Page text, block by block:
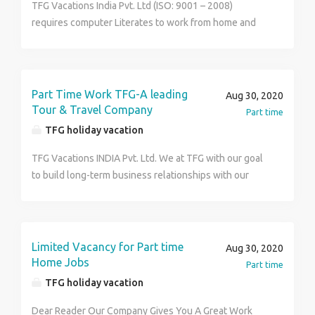
opportunity to generate, extra & handsome income
that too without any preset conditional/limitations
Vacations India Pvt. Ltd. Contact Number :
9149205879
TFG Vacations India Pvt. Ltd (ISO: 9001 – 2008)
requires computer Literates to work from home and
travelling. Possible weekly earning between Rs.
24000/- to 27000/- . No investment & nothing to loose
so apply in confidence. For more details visit us at
Vacations India Pvt. Ltd. Contact Number :
9149205879
Part Time Work TFG-A leading
Tour & Travel Company
TFG holiday vacation
Aug 30, 2020
Part time
TFG Vacations INDIA Pvt. Ltd. We at TFG with our goal
to build long-term business relationships with our
support Executive It is a part time job but also a
substantial opportunity to- Build your own group of
satisfied customers and your presence in the tourism
Benefits in form of rewards perks, regular income as
Limited Vacancy for Part time
Home Jobs
TFG holiday vacation
Aug 30, 2020
Part time
Dear Reader Our Company Gives You A Great Work